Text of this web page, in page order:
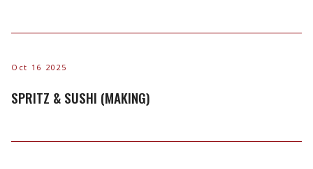
Oct 16 2025
SPRITZ & SUSHI (MAKING)